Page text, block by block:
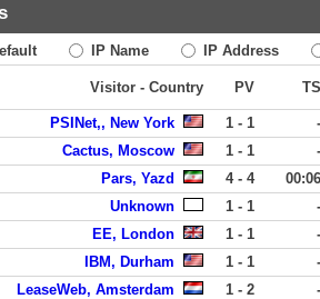
IP Name IP Address
Visitor - Country PV TS
PSINet,, New York 1 - 1
-
Cactus, Moscow 1 - 1
-
Pars, Yazd 4 - 4
00:06
Unknown 1 - 1
-
EE, London 1 - 1
-
IBM, Durham 1 - 1
-
LeaseWeb, Amsterdam 1 - 2
-